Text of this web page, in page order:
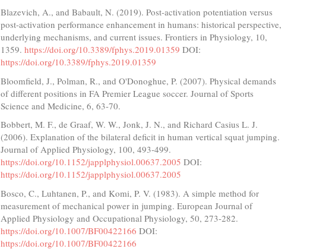
Blazevich, A., and Babault, N. (2019). Post-activation potentiation versus
post-activation performance enhancement in humans: historical perspective,
underlying mechanisms, and current issues. Frontiers in Physiology, 10,
1359.https://doi.org/10.3389/fphys.2019.01359 DOI:
https://doi.org/10.3389/fphys.2019.01359
Bloomfield, J., Polman, R., and O'Donoghue, P. (2007). Physical demands
of different positions in FA Premier League soccer. Journal of Sports
Science and Medicine, 6, 63-70.
Bobbert, M. F., de Graaf, W. W., Jonk, J. N., and Richard Casius L. J.
(2006). Explanation of the bilateral deficit in human vertical squat jumping.
Journal of Applied Physiology, 100, 493-499.
https://doi.org/10.1152/japplphysiol.00637.2005 DOI:
https://doi.org/10.1152/japplphysiol.00637.2005
Bosco, C., Luhtanen, P., and Komi, P. V. (1983). A simple method for
measurement of mechanical power in jumping. European Journal of
Applied Physiology and Occupational Physiology, 50, 273-282.
https://doi.org/10.1007/BF00422166 DOI:
https://doi.org/10.1007/BF00422166